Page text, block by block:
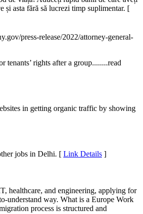
și asta fără să lucrezi timp suplimentar. [
press-release/2022/attorney-general-
rights after a group........read
in getting organic traffic by showing
jobs in Delhi. [ Link Details ]
healthcare, and engineering, applying for
understand way. What is a Europe Work
process is structured and